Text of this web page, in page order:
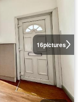
16pictures